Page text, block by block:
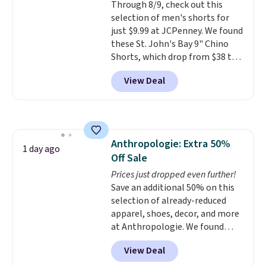
quick errand in the same
purchase. Baggallini builds the
security details in so you don't
have to think about them, and
under $29 with free shipping
makes this one of the better
finds we've posted from the
Through 8/9, check out this
selection of men's shorts for
just $9.99 at JCPenney. We found
these St. John's Bay 9" Chino
Shorts, which drop from $38 to
$9.99. These shorts are available
in several colors at this price.
This is the lowest price we have
The last few weeks of summer
are still worth dressing for, and
$10 chino shorts at a season-
low price makes doing it
without overthinking the
budget an easy call. Pull-on
shorts for the same price
means comfort is also
covered.Shipping is free when
View Deal
1 day ago
Anthropologie: Extra 50%
Off Sale
Prices just dropped even further!
Save an additional 50% on this
selection of already-reduced
apparel, shoes, decor, and more
at Anthropologie. We found
these New Balance 204L
Sneakers drop from $120 to
View Deal